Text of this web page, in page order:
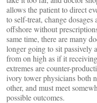
allows the patient to direct
to self-treat, change
offshore without
same time, there are many
longer going to sit passively
from on high as if it
extremes are counter-
ivory tower physicians both
other, and must meet
possible outcomes.